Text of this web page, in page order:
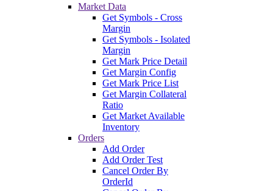
Market Data
Get Symbols - Cross
Margin
Get Symbols - Isolated
Margin
Get Mark Price Detail
Get Margin Config
Get Mark Price List
Get Margin Collateral
Ratio
Get Market Available
Inventory
Orders
Add Order
Add Order Test
Cancel Order By
OrderId